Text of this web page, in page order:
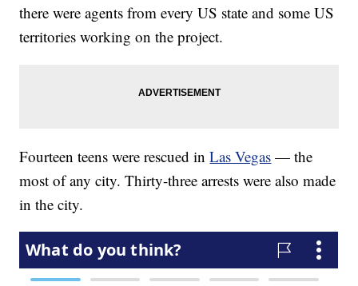
there were agents from every US state and some US
territories working on the project.
Fourteen teens were rescued inLas Vegas — the
most of any city. Thirty-three arrests were also made
in the city.